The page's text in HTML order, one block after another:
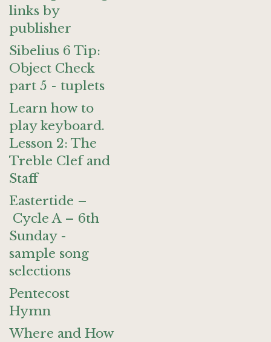
links by
publisher
Sibelius 6 Tip:
Object Check
part 5 - tuplets
Learn how to
play keyboard.
Lesson 2: The
Treble Clef and
Staff
Eastertide –
Cycle A – 6th
Sunday -
sample song
selections
Pentecost
Hymn
Where and How